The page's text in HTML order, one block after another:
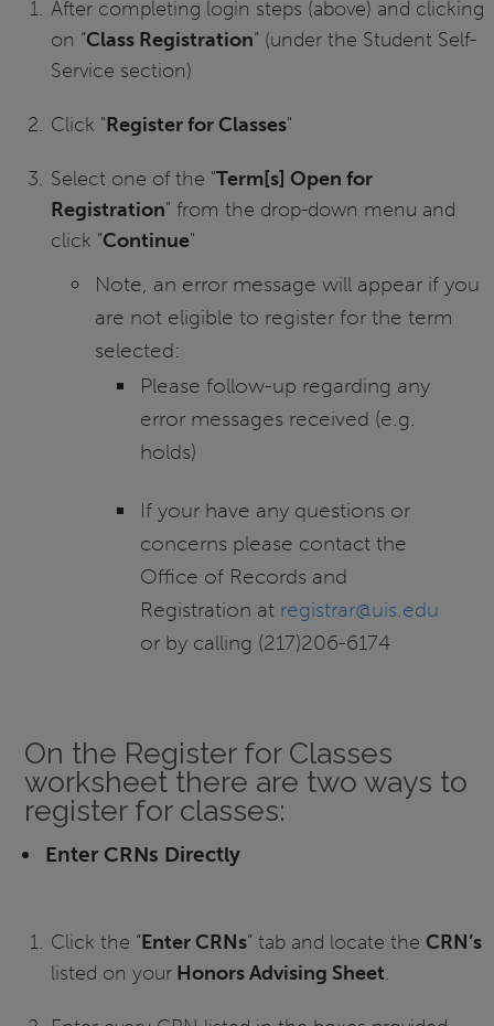
After completing login steps (above) and clicking
on “Class Registration” (under the Student Self-
Service section)
Click "Register for Classes"
Select one of the "Term[s] Open for
Registration" from the drop-down menu and
click "Continue"
Note, an error message will appear if you
are not eligible to register for the term
selected:
Please follow-up regarding any
error messages received (e.g.
holds)
If your have any questions or
concerns please contact the
Office of Records and
Registration at registrar@uis.edu
or by calling (217)206-6174
On the Register for Classes
worksheet there are two ways to
register for classes:
Enter CRNs Directly
Click the “Enter CRNs” tab and locate the CRN’s
listed on yourHonors Advising Sheet.